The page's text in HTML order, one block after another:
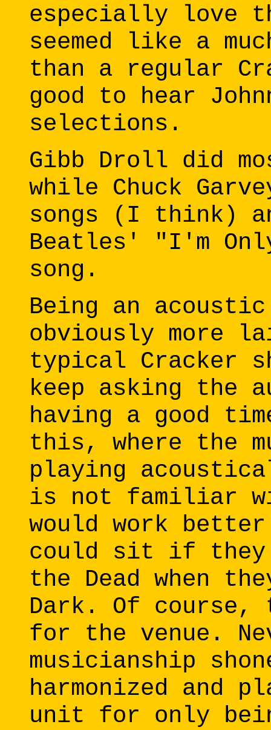
especially love
seemed like a
than a regular
good to hear
selections.
Gibb Droll did
while Chuck
songs (I think)
Beatles' "I'm
song.
Being an
obviously more
typical Cracker
keep asking the
having a good
this, where the
playing
is not familiar
would work
could sit if they
the Dead when
Dark. Of
for the venue.
musicianship
harmonized and
unit for only